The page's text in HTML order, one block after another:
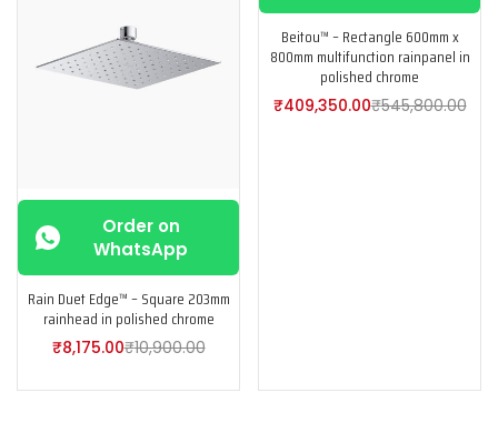
Order on
WhatsApp
Rain Duet Edge™ – Square 203mm
rainhead in polished chrome
₹8,175.00₹10,900.00
Beitou™ – Rectangle 600mm x
800mm multifunction rainpanel in
polished chrome
₹409,350.00₹545,800.00